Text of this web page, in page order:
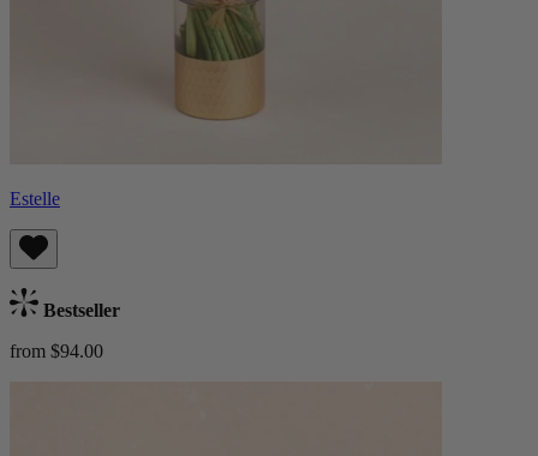
Estelle
Bestseller
from $94.00